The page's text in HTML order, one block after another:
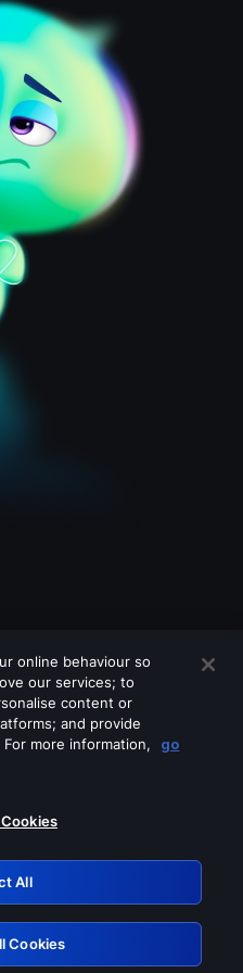
of these services
online behaviour so
our services; to
content or
and provide
more information,
go
All
Cookies